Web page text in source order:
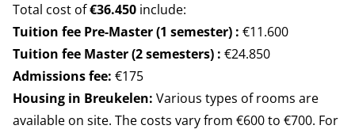
Total cost of€36.450 include:
Tuition fee Pre-Master (1 semester) : €11.600
Tuition fee Master (2 semesters) : €24.850
Admissions fee: €175
Housing in Breukelen: Various types of rooms are
available on site. The costs vary from €600 to €700. For